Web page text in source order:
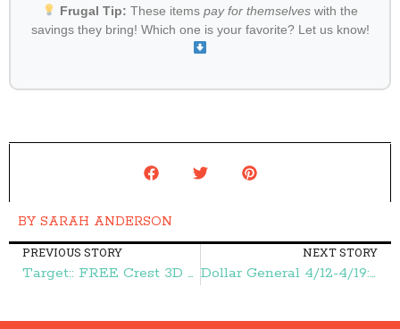
Frugal Tip: These items pay for themselveswith the
savings they bring! Which one is your favorite? Let us know!
BY SARAH ANDERSON
PREVIOUS STORY
Target:: FREE Crest 3D White Toothpaste – Frugal Finds During Naptime
NEXT STORY
Dollar General 4/12-4/19:: FREE Renuzit Adjustable Air Fresheners, $1.00 Cookies, and More – Frugal Finds During Naptime